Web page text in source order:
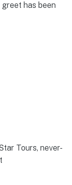
has been
Tours, never-